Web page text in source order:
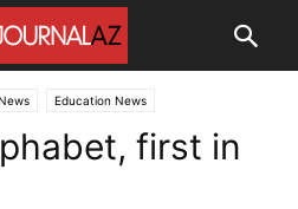
Education News
first in